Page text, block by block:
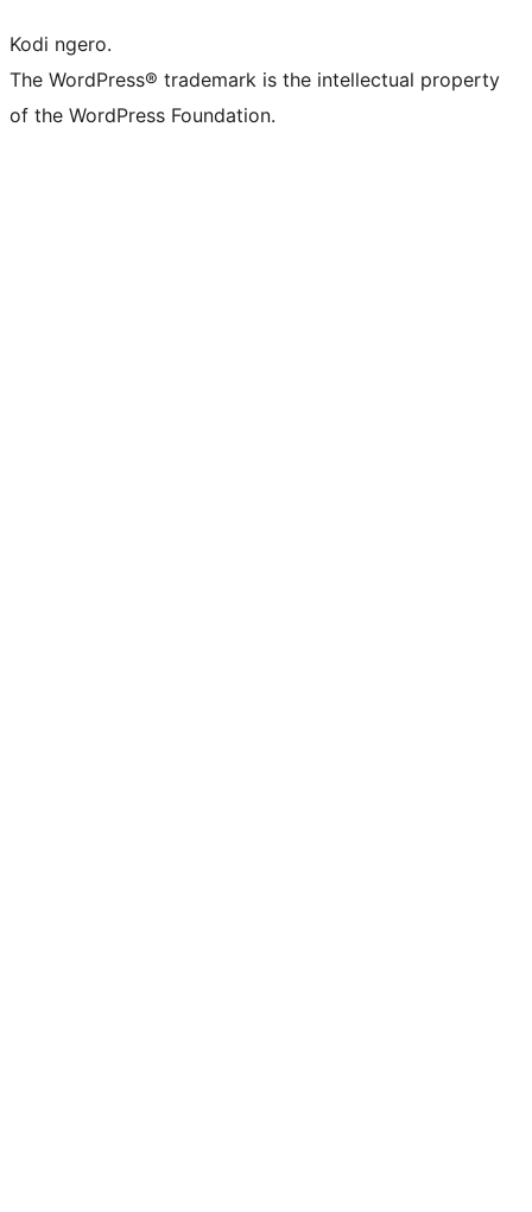
Kodi ngero.
The WordPress® trademark is the intellectual property
of the WordPress Foundation.